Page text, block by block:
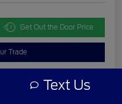
Get Out the Door Price
Trade
Text Us